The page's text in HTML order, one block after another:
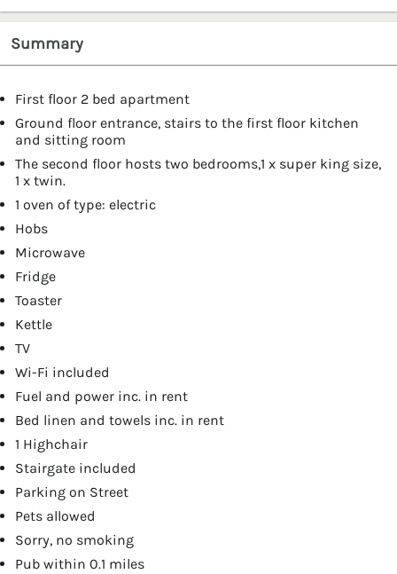
Summary
First floor 2 bed apartment
Ground floor entrance, stairs to the first floor kitchen
and sitting room
The second floor hosts two bedrooms,1 x super king size,
1 x twin.
1 oven of type: electric
Hobs
Microwave
Fridge
Toaster
Kettle
TV
Wi-Fi included
Fuel and power inc. in rent
Bed linen and towels inc. in rent
1 Highchair
Stairgate included
Parking on Street
Pets allowed
Sorry, no smoking
Pub within 0.1 miles